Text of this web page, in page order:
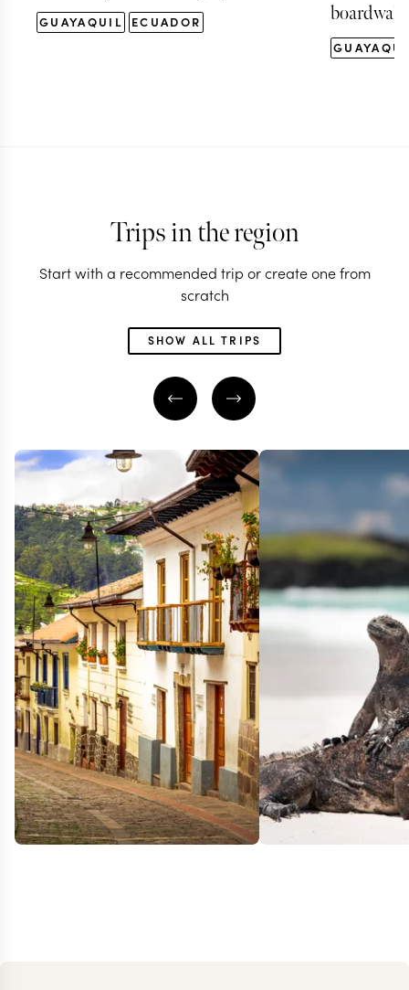
GUAYAQUIL ECUADOR
Trips in the region
Start with a recommended trip or create one from
scratch
SHOW ALL TRIPS